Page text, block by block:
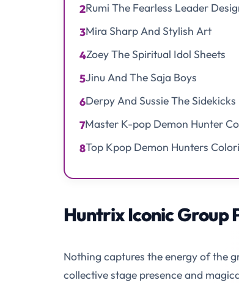
2Rumi The Fearless Leader
3Mira Sharp And Stylish Art
4Zoey The Spiritual Idol Sheets
5Jinu And The Saja Boys
6Derpy And Sussie The Sidekicks
7Master K-pop Demon Hunter
8Top Kpop Demon Hunters
Huntrix Iconic Group
Nothing captures the energy of the
collective stage presence and